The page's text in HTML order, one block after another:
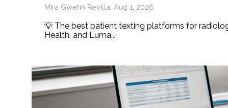
Mira Gwehn Revilla: Aug 1, 2026
💡 The best patient texting platforms for
Health, and Luma...